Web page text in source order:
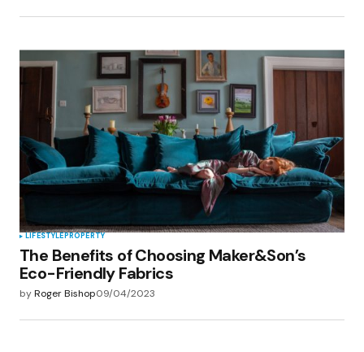
LIFESTYLEPROPERTY
The Benefits of Choosing Maker&Son’s
Eco-Friendly Fabrics
byRoger Bishop09/04/2023